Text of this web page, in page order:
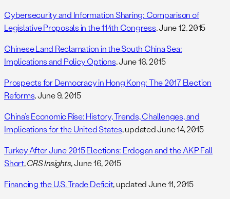
Cybersecurity and Information Sharing: Comparison of
Legislative Proposals in the 114th Congress, June 12, 2015
Chinese Land Reclamation in the South China Sea:
Implications and Policy Options, June 16, 2015
Prospects for Democracy in Hong Kong: The 2017 Election
Reforms, June 9, 2015
China’s Economic Rise: History, Trends, Challenges, and
Implications for the United States, updated June 14, 2015
Turkey After June 2015 Elections: Erdogan and the AKP Fall
Short,CRS Insights, June 16, 2015
Financing the U.S. Trade Deficit, updated June 11, 2015